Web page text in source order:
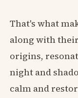
That's what
along with
origins,
night and
calm and